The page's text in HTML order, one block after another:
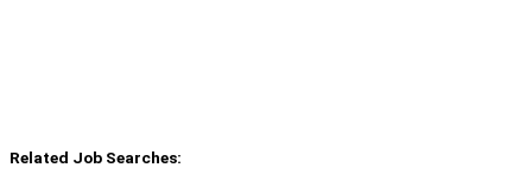
Related Job Searches: